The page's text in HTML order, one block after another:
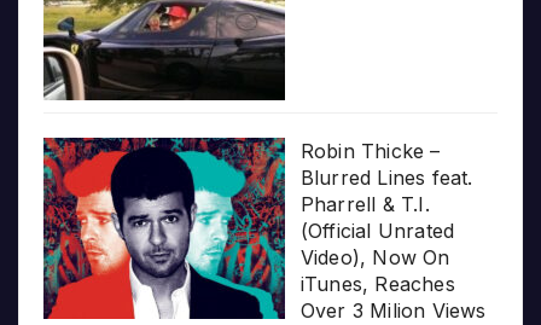
Robin Thicke –
Blurred Lines feat.
Pharrell & T.I.
(Official Unrated
Video), Now On
iTunes, Reaches
Over 3 Milion Views